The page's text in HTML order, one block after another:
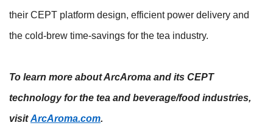
their CEPT platform design, efficient power delivery and
the cold-brew time-savings for the tea industry.
To learn more about ArcAroma and its CEPT
technology for the tea and beverage/food industries,
visitArcAroma.com.